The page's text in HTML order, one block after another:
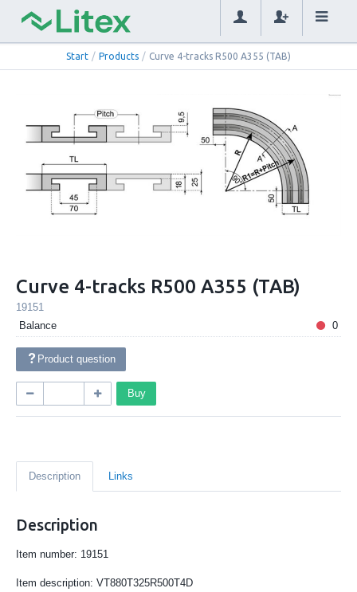
Start / Products / Curve 4-tracks R500 A355 (TAB)
Curve 4-tracks R500 A355 (TAB)
19151
Balance
0
Product question
Buy
Description Links
Description
Item number: 19151
Item description: VT880T325R500T4D